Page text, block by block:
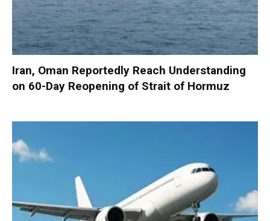
Iran, Oman Reportedly Reach Understanding
on 60-Day Reopening of Strait of Hormuz